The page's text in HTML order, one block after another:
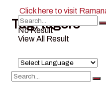
No Result
View All Result
Tag:tagore